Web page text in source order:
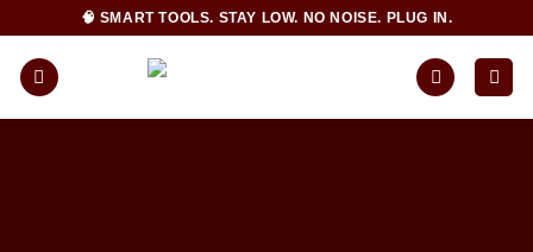
content
🧠 SMART TOOLS. STAY LOW. NO NOISE. PLUG IN.